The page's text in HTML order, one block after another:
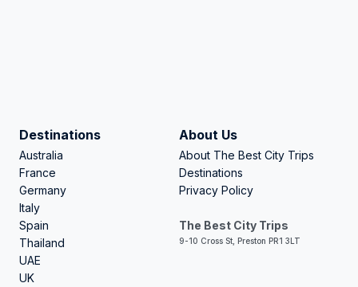
Destinations
Australia
France
Germany
Italy
Spain
Thailand
UAE
UK
About Us
About The Best City Trips
Destinations
Privacy Policy
The Best City Trips
9-10 Cross St, Preston PR1 3LT